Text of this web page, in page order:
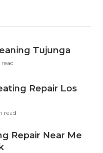
Tujunga
Repair Los
read
Repair Near Me